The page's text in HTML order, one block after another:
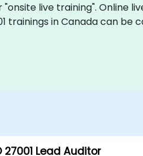
"onsite live training".
trainings in Canada can
27001 Lead Auditor